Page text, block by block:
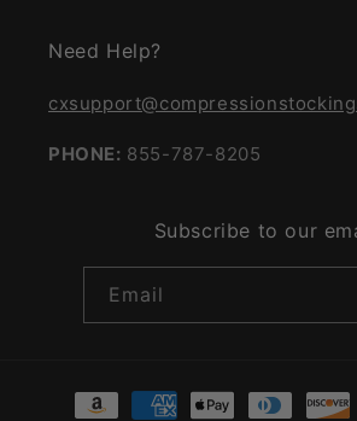
Need Help?
PHONE: 855-787-8205
Subscribe to our
Email
Payment